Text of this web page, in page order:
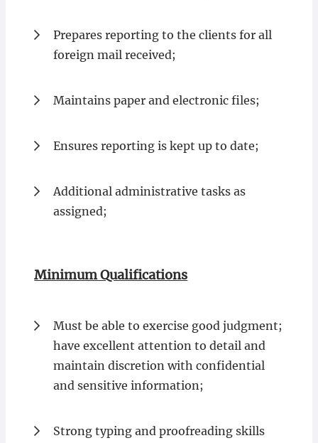
Prepares reporting to the clients for all
foreign mail received;
Maintains paper and electronic files;
Ensures reporting is kept up to date;
Additional administrative tasks as
assigned;
Minimum Qualifications
Must be able to exercise good judgment;
have excellent attention to detail and
maintain discretion with confidential
and sensitive information;
Strong typing and proofreading skills